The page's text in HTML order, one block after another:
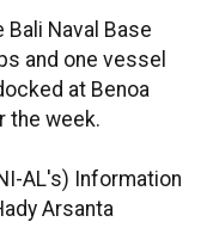
Bali Naval Base
and one vessel
at Benoa
the week.
AL's) Information
Arsanta